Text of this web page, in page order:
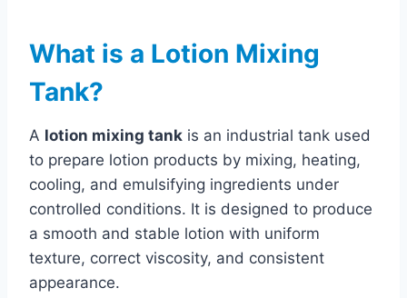
What is a Lotion Mixing
Tank?
A lotion mixing tank is an industrial tank used
to prepare lotion products by mixing, heating,
cooling, and emulsifying ingredients under
controlled conditions. It is designed to produce
a smooth and stable lotion with uniform
texture, correct viscosity, and consistent
appearance.